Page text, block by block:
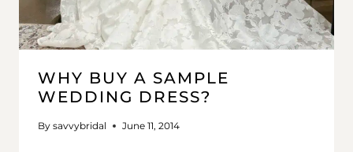
WHY BUY A SAMPLE
WEDDING DRESS?
By savvybridal June 11, 2014